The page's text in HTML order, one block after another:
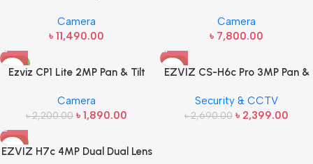
Camera
৳ 11,490.00
Cam
Camera
৳ 7,800.00
-14%
Ezviz CP1 Lite 2MP Pan & Tilt
Camera
৳2,200.00 ৳ 1,890.00
-11%
EZVIZ CS-H6c Pro 3MP Pan &
Camera
Security & CCTV
৳2,690.00 ৳ 2,399.00
-6%
EZVIZ H7c 4MP Dual Dual Lens